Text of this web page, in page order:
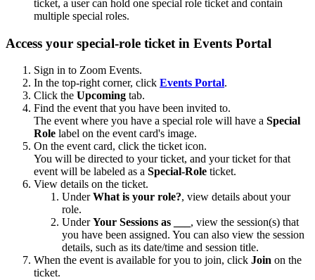
ticket, a user can hold one special role ticket and contain
multiple special roles.
Access your special-role ticket in Events Portal
Sign in to Zoom Events.
In the top-right corner, click Events Portal.
Click the Upcoming tab.
Find the event that you have been invited to.
The event where you have a special role will have a Special
Role label on the event card's image.
On the event card, click the ticket icon.
You will be directed to your ticket, and your ticket for that
event will be labeled as a Special-Role ticket.
View details on the ticket.
UnderWhat is your role?, view details about your
role.
UnderYour Sessions as ___ , view the session(s) that
you have been assigned. You can also view the session
details, such as its date/time and session title.
When the event is available for you to join, click Join on the
ticket.